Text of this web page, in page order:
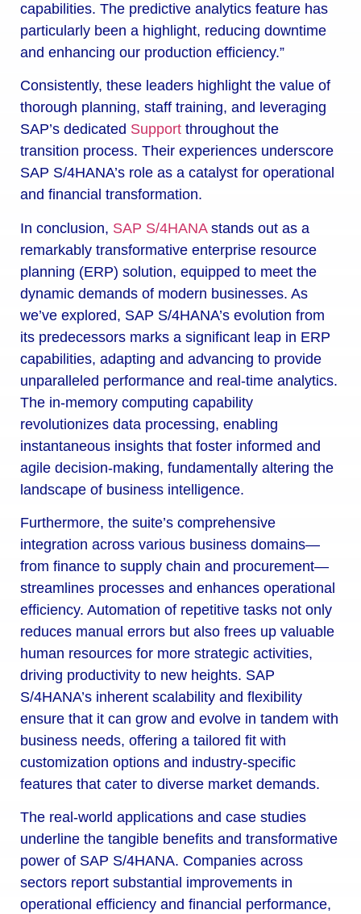
capabilities. The predictive analytics feature has
particularly been a highlight, reducing downtime
and enhancing our production efficiency.”
Consistently, these leaders highlight the value of
thorough planning, staff training, and leveraging
SAP’s dedicated Support throughout the
transition process. Their experiences underscore
SAP S/4HANA’s role as a catalyst for operational
and financial transformation.
In conclusion, SAP S/4HANA stands out as a
remarkably transformative enterprise resource
planning (ERP) solution, equipped to meet the
dynamic demands of modern businesses. As
we’ve explored, SAP S/4HANA’s evolution from
its predecessors marks a significant leap in ERP
capabilities, adapting and advancing to provide
unparalleled performance and real-time analytics.
The in-memory computing capability
revolutionizes data processing, enabling
instantaneous insights that foster informed and
agile decision-making, fundamentally altering the
landscape of business intelligence.
Furthermore, the suite’s comprehensive
integration across various business domains—
from finance to supply chain and procurement—
streamlines processes and enhances operational
efficiency. Automation of repetitive tasks not only
reduces manual errors but also frees up valuable
human resources for more strategic activities,
driving productivity to new heights. SAP
S/4HANA’s inherent scalability and flexibility
ensure that it can grow and evolve in tandem with
business needs, offering a tailored fit with
customization options and industry-specific
features that cater to diverse market demands.
The real-world applications and case studies
underline the tangible benefits and transformative
power of SAP S/4HANA. Companies across
sectors report substantial improvements in
operational efficiency and financial performance,